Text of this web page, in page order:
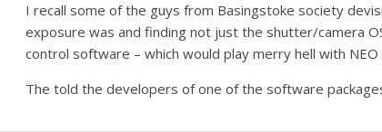
I recall some of the guys from Basingstoke society
exposure was and finding not just the shutter/camera
control software – which would play merry hell with
The told the developers of one of the software